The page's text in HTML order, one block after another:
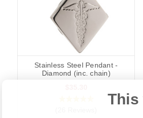
Stainless Steel Pendant -
Diamond (inc. chain)
This